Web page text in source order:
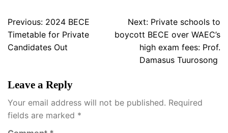
Post
navigation
Previous: 2024 BECE
Timetable for Private
Candidates Out
Next: Private schools to
boycott BECE over WAEC’s
high exam fees: Prof.
Damasus Tuurosong
Leave a Reply
Your email address will not be published. Required
fields are marked *